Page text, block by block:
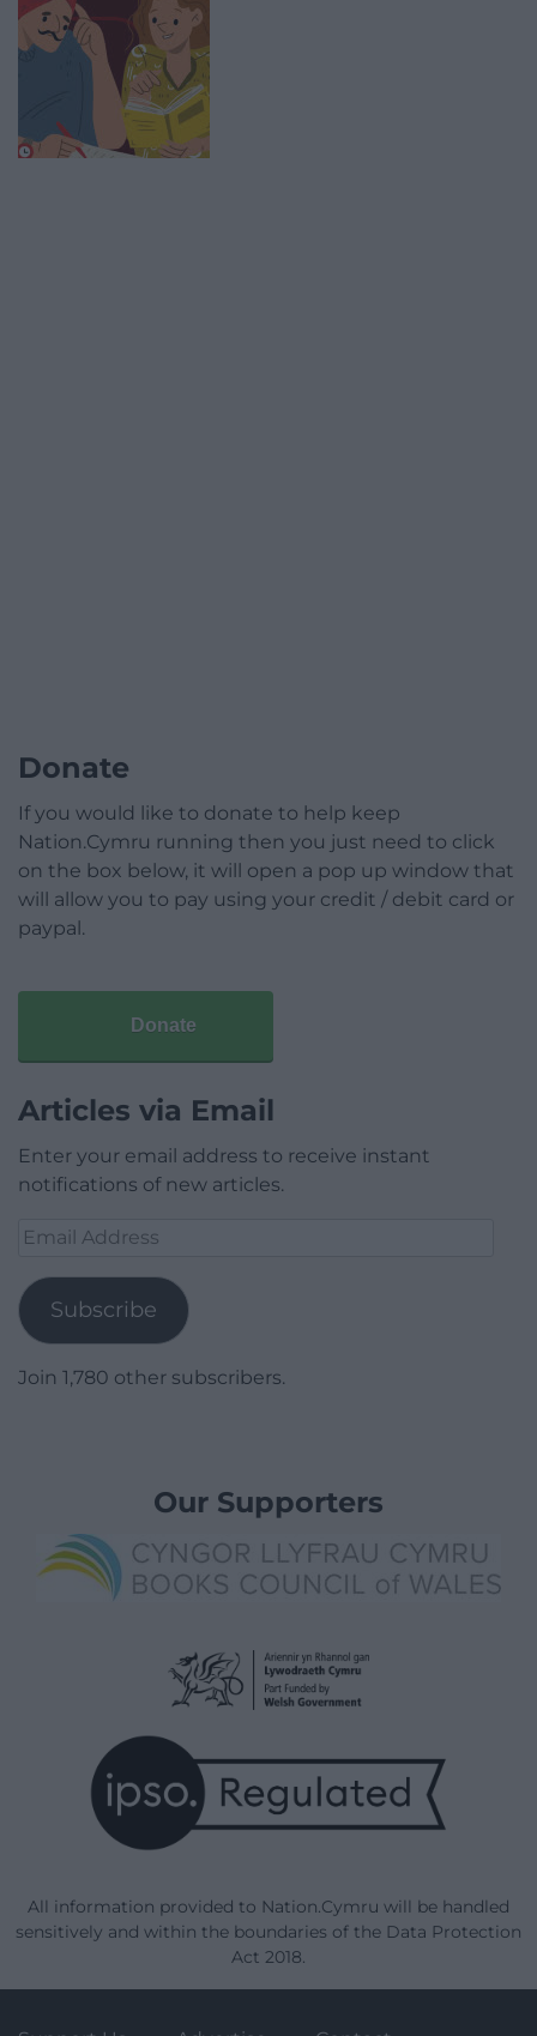
Donate
If you would like to donate to help keep
Nation.Cymru running then you just need to click
on the box below, it will open a pop up window that
will allow you to pay using your credit / debit card or
paypal.
Donate
Articles via Email
Enter your email address to receive instant
notifications of new articles.
Email
Subscribe
Join 1,780 other subscribers.
Our Supporters
All information provided to Nation.Cymru will be handled
sensitively and within the boundaries of the Data Protection
Act 2018.